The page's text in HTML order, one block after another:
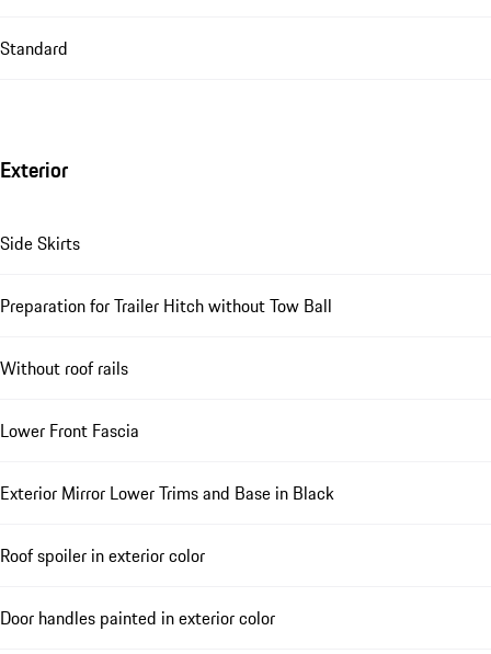
Standard
Exterior
Side Skirts
Preparation for Trailer Hitch without Tow Ball
Without roof rails
Lower Front Fascia
Exterior Mirror Lower Trims and Base in Black
Roof spoiler in exterior color
Door handles painted in exterior color